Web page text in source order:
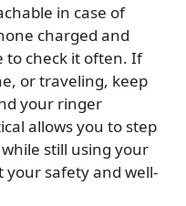
in case of
charged and
to check it often. If
or traveling, keep
your ringer
allows you to step
still using your
safety and well-